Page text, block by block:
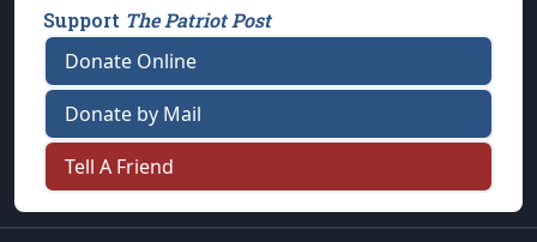
Support The Patriot Post
Donate Online
Donate by Mail
Tell A Friend